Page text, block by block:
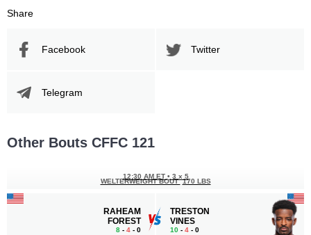
Share
Facebook Twitter
Telegram
Other Bouts CFFC 121
RAHEAM
FOREST
8 - 4 - 0
12:30 AM ET • 3 x 5
WELTERWEIGHT BOUT 170 LBS
TRESTON
VINES
10 - 4 - 0